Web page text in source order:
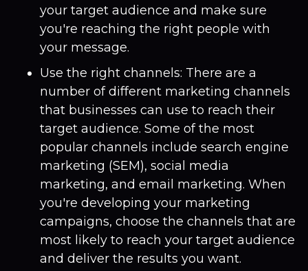
your target audience and make sure
you're reaching the right people with
your message.
Use the right channels: There are a
number of different marketing channels
that businesses can use to reach their
target audience. Some of the most
popular channels include search engine
marketing (SEM), social media
marketing, and email marketing. When
you're developing your marketing
campaigns, choose the channels that are
most likely to reach your target audience
and deliver the results you want.